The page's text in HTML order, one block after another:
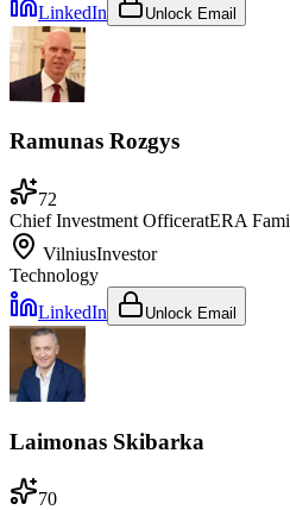
LinkedIn
Unlock Email
Ramunas Rozgys
72
Chief Investment OfficeratERA
VilniusInvestor
Technology
LinkedIn
Unlock Email
Laimonas Skibarka
70